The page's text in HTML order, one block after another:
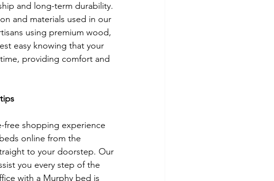
and long-term durability.
and materials used in our
using premium wood,
easy knowing that your
providing comfort and
free shopping experience
online from the
to your doorstep. Our
you every step of the
with a Murphy bed is